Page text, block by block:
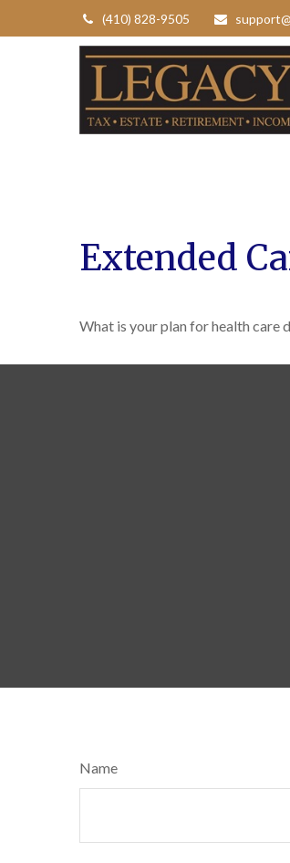
(410) 828-9505
Extended
What is your plan for health care
Name